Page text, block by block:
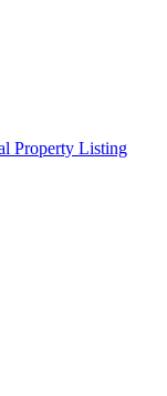
Property Listing